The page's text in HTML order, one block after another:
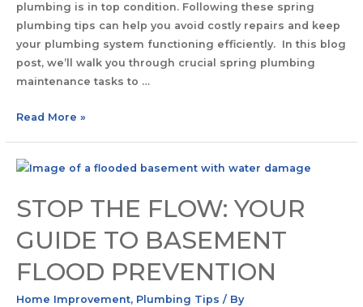
plumbing is in top condition. Following these spring
plumbing tips can help you avoid costly repairs and keep
your plumbing system functioning efficiently. In this blog
post, we’ll walk you through crucial spring plumbing
maintenance tasks to …
Read More »
STOP THE FLOW: YOUR
GUIDE TO BASEMENT
FLOOD PREVENTION
Home Improvement, Plumbing Tips / By